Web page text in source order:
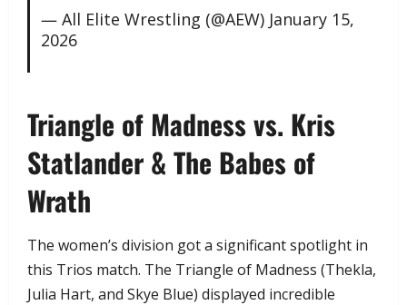
— All Elite Wrestling (@AEW) January 15,
2026
​Triangle of Madness vs. Kris
Statlander & The Babes of
Wrath
​The women’s division got a significant spotlight in
this Trios match. The Triangle of Madness (Thekla,
Julia Hart, and Skye Blue) displayed incredible